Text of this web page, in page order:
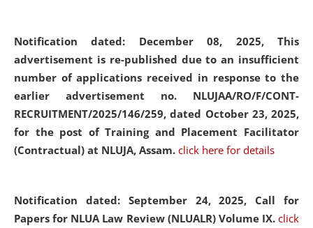
Notification dated: December 08, 2025, This
advertisement is re-published due to an insufficient
number of applications received in response to the
earlier advertisement no. NLUJAA/RO/F/CONT-
RECRUITMENT/2025/146/259, dated October 23, 2025,
for the post of Training and Placement Facilitator
(Contractual) at NLUJA, Assam. click here for details
Notification dated: September 24, 2025, Call for
Papers for NLUA Law Review (NLUALR) Volume IX. click